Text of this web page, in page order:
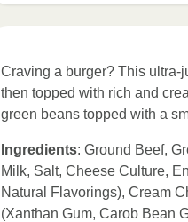
Craving a burger? This ultra-
then topped with rich and
green beans topped with a
Ingredients: Ground Beef,
Milk, Salt, Cheese Culture,
Natural Flavorings), Cream
(Xanthan Gum, Carob Bean